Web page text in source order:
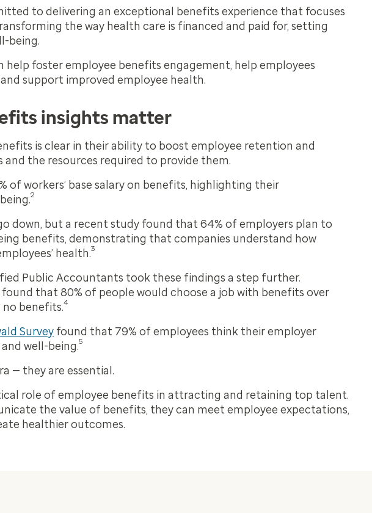
to delivering an exceptional benefits experience that focuses
the way health care is financed and paid for, setting
being.
help foster employee benefits engagement, help employees
support improved employee health.
insights matter
is clear in their ability to boost employee retention and
the resources required to provide them.
of workers’ base salary on benefits, highlighting their
2
down, but a recent study found that 64% of employers plan to
benefits, demonstrating that companies understand how
health.3
Public Accountants took these findings a step further.
that 80% of people would choose a job with benefits over
no benefits.4
Survey found that 79% of employees think their employer
well-being.5
— they are essential.
role of employee benefits in attracting and retaining top talent.
the value of benefits, they can meet employee expectations,
healthier outcomes.